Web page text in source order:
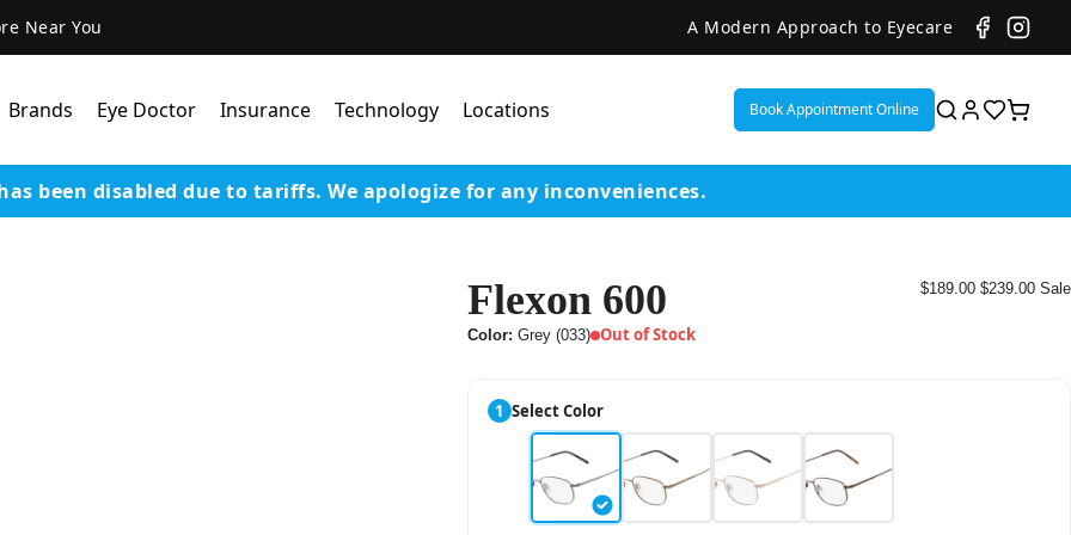
Near You A Modern Approach to Eyecare
Brands Eye Doctor Insurance Technology
Lens Technology
Our Advanced Equipment
Varilux Lenses By Essilor
Stellest Lens By Essilor
SeeMax Lenses By Nikon
Locations Book Appointment Online
been disabled due to tariffs. We apologize for any inconveniences.
Flexon 600
Color: Grey (033) Out of Stock
$189.00 $239.00 Sale
1 Select Color